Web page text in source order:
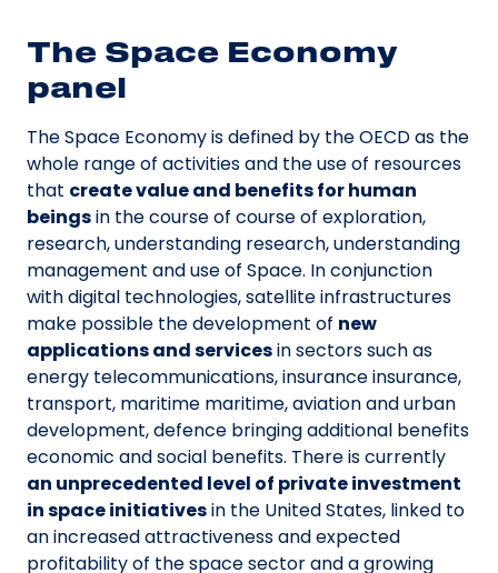
The Space Economy
panel
The Space Economy is defined by the OECD as the
whole range of activities and the use of resources
that create value and benefits for human
beingsin the course of course of exploration,
research, understanding research, understanding
management and use of Space. In conjunction
with digital technologies, satellite infrastructures
make possible the development of new
applications and servicesin sectors such as
energy telecommunications, insurance insurance,
transport, maritime maritime, aviation and urban
development, defence bringing additional benefits
economic and social benefits. There is currently
an unprecedented level of private investment
in space initiativesin the United States, linked to
an increased attractiveness and expected
profitability of the space sector and a growing